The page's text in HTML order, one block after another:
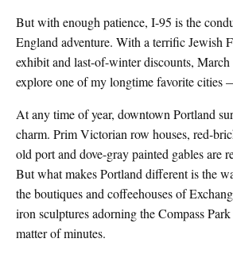
But with enough patience, I-95 is the
England adventure. With a terrific Jewish
exhibit and last-of-winter discounts,
explore one of my longtime favorite cities
At any time of year, downtown Portland
charm. Prim Victorian row houses, red-
old port and dove-gray painted gables are
But what makes Portland different is the
the boutiques and coffeehouses of
iron sculptures adorning the Compass
matter of minutes.